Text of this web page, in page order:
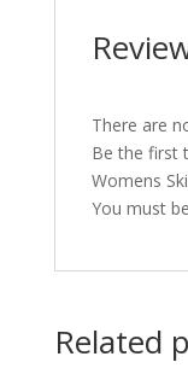
There are
Be the first
Womens
You must be
Related